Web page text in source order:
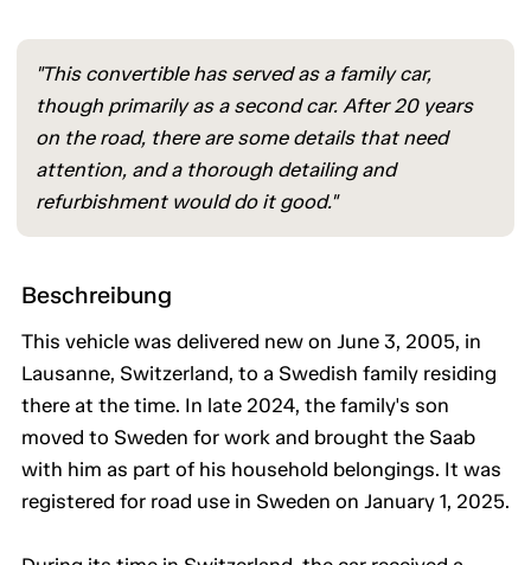
"This convertible has served as a family car,
though primarily as a second car. After 20 years
on the road, there are some details that need
attention, and a thorough detailing and
refurbishment would do it good."
Beschreibung
This vehicle was delivered new on June 3, 2005, in
Lausanne, Switzerland, to a Swedish family residing
there at the time. In late 2024, the family's son
moved to Sweden for work and brought the Saab
with him as part of his household belongings. It was
registered for road use in Sweden on January 1, 2025.